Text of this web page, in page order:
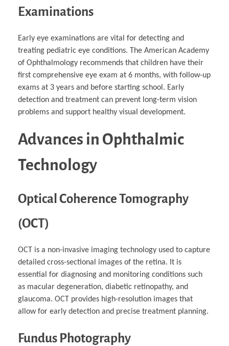
Examinations
Early eye examinations are vital for detecting and
treating pediatric eye conditions. The American Academy
of Ophthalmology recommends that children have their
first comprehensive eye exam at 6 months, with follow-up
exams at 3 years and before starting school. Early
detection and treatment can prevent long-term vision
problems and support healthy visual development.
Advances in Ophthalmic
Technology
Optical Coherence Tomography
(OCT)
OCT is a non-invasive imaging technology used to capture
detailed cross-sectional images of the retina. It is
essential for diagnosing and monitoring conditions such
as macular degeneration, diabetic retinopathy, and
glaucoma. OCT provides high-resolution images that
allow for early detection and precise treatment planning.
Fundus Photography